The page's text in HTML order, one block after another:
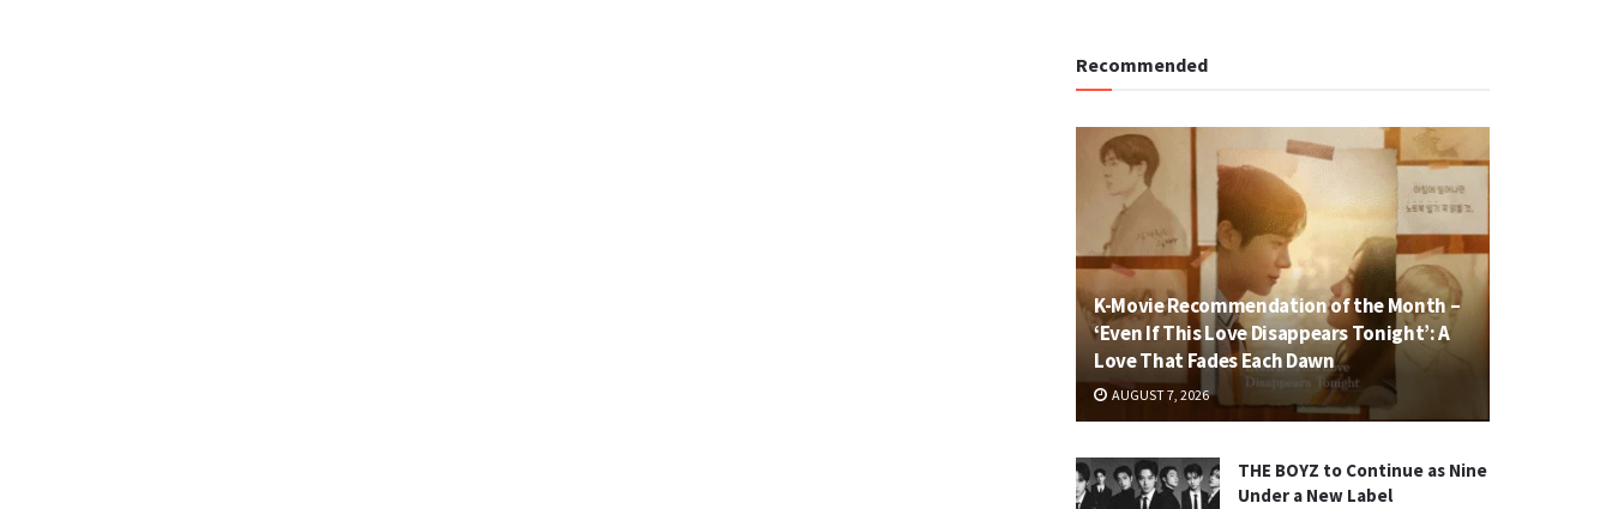
Recommended
K-Movie Recommendation of the Month –
‘Even If This Love Disappears Tonight’: A
Love That Fades Each Dawn
AUGUST 7, 2026
THE BOYZ to Continue as Nine
Under a New Label